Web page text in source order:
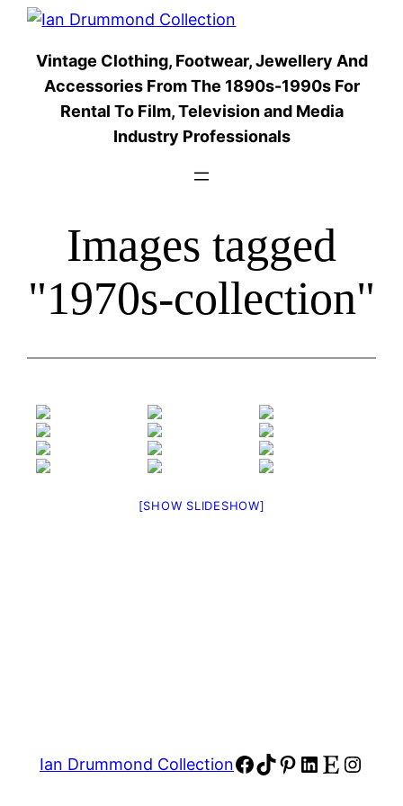
Skip
content
Vintage Clothing, Footwear, Jewellery And
Accessories From The 1890s-1990s For
Rental To Film, Television and Media
Industry Professionals
Images tagged
"1970s-collection"
[SHOW SLIDESHOW]
Ian Drummond CollectionFacebook
TikTok
Pinterest
LinkedIn
Etsy